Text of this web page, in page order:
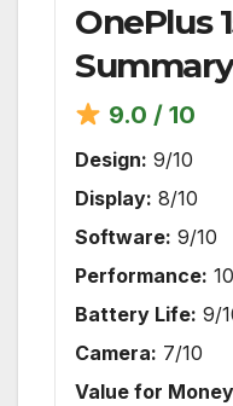
OnePlus
Summary
9.0 / 10
Design: 9/10
Display: 8/10
Software: 9/10
Performance:
Battery Life: 9/
Camera: 7/10
Value for